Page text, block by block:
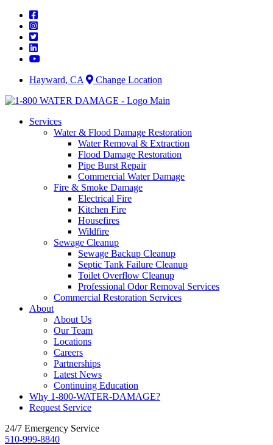
Skip
content
Hayward, CA Change Location
Services
Water & Flood Damage Restoration
Water Removal & Extraction
Flood Damage Restoration
Pipe Burst Repair
Commercial Water Damage
Fire & Smoke Damage
Electrical Fire
Kitchen Fire
Housefires
Wildfire
Sewage Cleanup
Sewage Backup Cleanup
Septic Tank Failure Cleanup
Toilet Overflow Cleanup
Professional Odor Removal Services
Commercial Restoration Services
About
About Us
Our Team
Locations
Careers
Partnerships
Latest News
Continuing Education
Why 1-800-WATER-DAMAGE?
Request Service
24/7 Emergency Service
510-999-8840